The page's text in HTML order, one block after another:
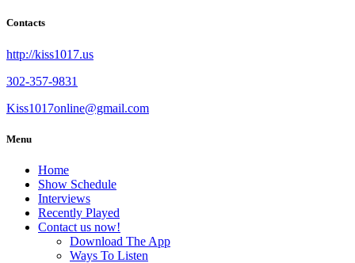
Contacts
http://kiss1017.us
302-357-9831
Kiss1017online@gmail.com
Menu
Home
Show Schedule
Interviews
Recently Played
Contact us now!
Download The App
Ways To Listen